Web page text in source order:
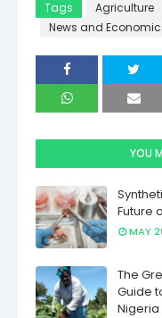
Tags Agriculture
News and
YOU
Future
MAY
The
Guide
Nigeria